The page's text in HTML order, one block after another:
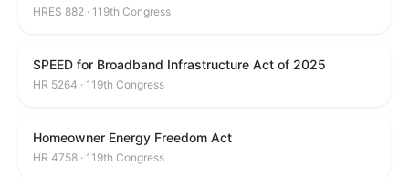
HRES 882 · 119th Congress
SPEED for Broadband Infrastructure Act of 2025
HR 5264 · 119th Congress
Homeowner Energy Freedom Act
HR 4758 · 119th Congress